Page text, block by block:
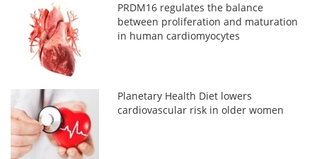
PRDM16 regulates the balance
between proliferation and maturation
in human cardiomyocytes
Planetary Health Diet lowers
cardiovascular risk in older women